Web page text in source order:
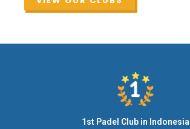
1st Padel Club in Indonesia